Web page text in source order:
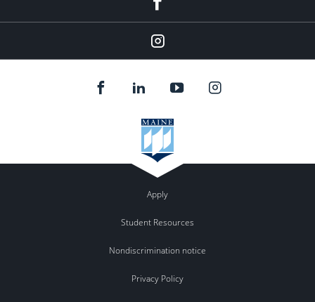
Instagram
Apply
Student Resources
Nondiscrimination notice
Privacy Policy